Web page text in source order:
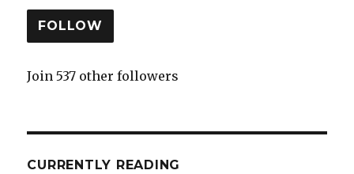
FOLLOW
Join 537 other followers
CURRENTLY READING